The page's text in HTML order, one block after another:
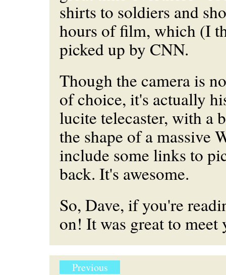
shirts to soldiers and
hours of film, which (I
picked up by CNN.
Though the camera is
of choice, it's actually
lucite telecaster, with a
the shape of a massive
include some links to
back. It's awesome.
So, Dave, if you're
on! It was great to meet
Previous